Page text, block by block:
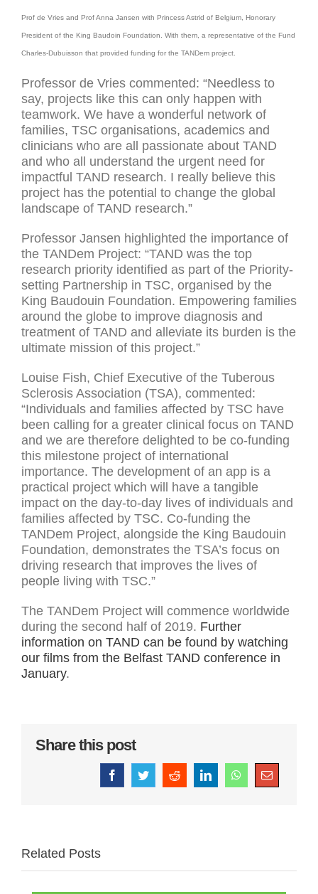
Prof de Vries and Prof Anna Jansen with Princess Astrid of Belgium, Honorary
President of the King Baudoin Foundation. With them, a representative of the Fund
Charles-Dubuisson that provided funding for the TANDem project.
Professor de Vries commented: “Needless to
say, projects like this can only happen with
teamwork. We have a wonderful network of
families, TSC organisations, academics and
clinicians who are all passionate about TAND
and who all understand the urgent need for
impactful TAND research. I really believe this
project has the potential to change the global
landscape of TAND research.”
Professor Jansen highlighted the importance of
the TANDem Project: “TAND was the top
research priority identified as part of the Priority-
setting Partnership in TSC, organised by the
King Baudouin Foundation. Empowering families
around the globe to improve diagnosis and
treatment of TAND and alleviate its burden is the
ultimate mission of this project.”
Louise Fish, Chief Executive of the Tuberous
Sclerosis Association (TSA), commented:
“Individuals and families affected by TSC have
been calling for a greater clinical focus on TAND
and we are therefore delighted to be co-funding
this milestone project of international
importance. The development of an app is a
practical project which will have a tangible
impact on the day-to-day lives of individuals and
families affected by TSC. Co-funding the
TANDem Project, alongside the King Baudouin
Foundation, demonstrates the TSA’s focus on
driving research that improves the lives of
people living with TSC.”
The TANDem Project will commence worldwide
during the second half of 2019. Further
information on TAND can be found by watching
our films from the Belfast TAND conference in
January.
Share this post
FacebookTwitterRedditLinkedInWhatsAppEmail
Related Posts